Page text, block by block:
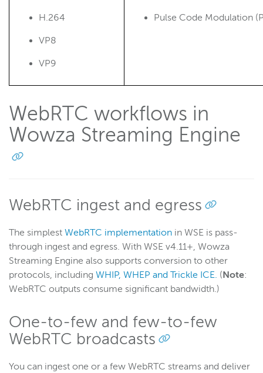
Closed captions
Record
Server admin
Logging
Wowza Video
Wowza Video Legacy
Wowza Flowplayer
H.264
VP8
VP9
Pulse Code Modulation
WebRTC workflows in
Wowza Streaming Engine
WebRTC ingest and egress
The simplest WebRTC implementation in WSE is pass-
through ingest and egress. With WSE v4.11+, Wowza
Streaming Engine also supports conversion to other
protocols, including WHIP, WHEP and Trickle ICE. (Note:
WebRTC outputs consume significant bandwidth.)
One-to-few and few-to-few
WebRTC broadcasts
You can ingest one or a few WebRTC streams and deliver